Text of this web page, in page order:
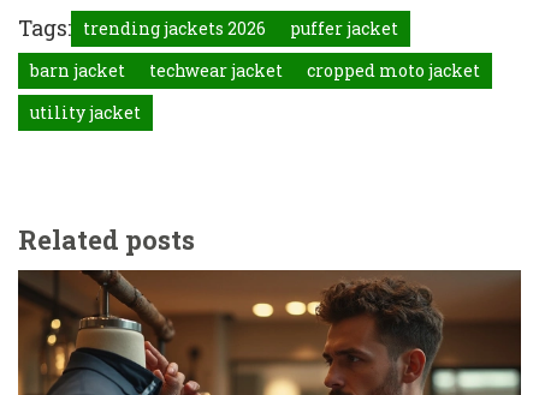
Tags: trending jackets 2026
puffer jacket
barn jacket
techwear jacket
cropped moto jacket
utility jacket
Related posts